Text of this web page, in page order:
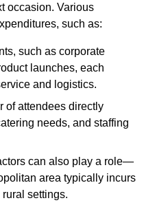
occasion. Various
such as:
such as corporate
launches, each
and logistics.
of attendees directly
needs, and staffing
can also play a role—
area typically incurs
settings.